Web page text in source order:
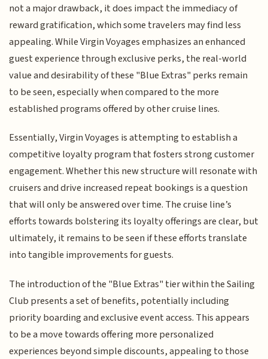
not a major drawback, it does impact the immediacy of
reward gratification, which some travelers may find less
appealing. While Virgin Voyages emphasizes an enhanced
guest experience through exclusive perks, the real-world
value and desirability of these "Blue Extras" perks remain
to be seen, especially when compared to the more
established programs offered by other cruise lines.
Essentially, Virgin Voyages is attempting to establish a
competitive loyalty program that fosters strong customer
engagement. Whether this new structure will resonate with
cruisers and drive increased repeat bookings is a question
that will only be answered over time. The cruise line’s
efforts towards bolstering its loyalty offerings are clear, but
ultimately, it remains to be seen if these efforts translate
into tangible improvements for guests.
The introduction of the "Blue Extras" tier within the Sailing
Club presents a set of benefits, potentially including
priority boarding and exclusive event access. This appears
to be a move towards offering more personalized
experiences beyond simple discounts, appealing to those